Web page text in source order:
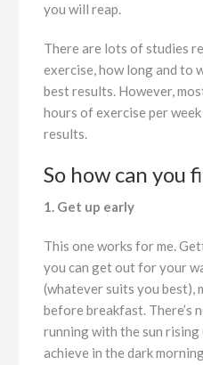
you will reap.
There are lots of studies
exercise, how long and to
best results. However,
hours of exercise per
results.
So how can you
1. Get up early
This one works for me.
you can get out for your
(whatever suits you best),
before breakfast. There’s
running with the sun
achieve in the dark